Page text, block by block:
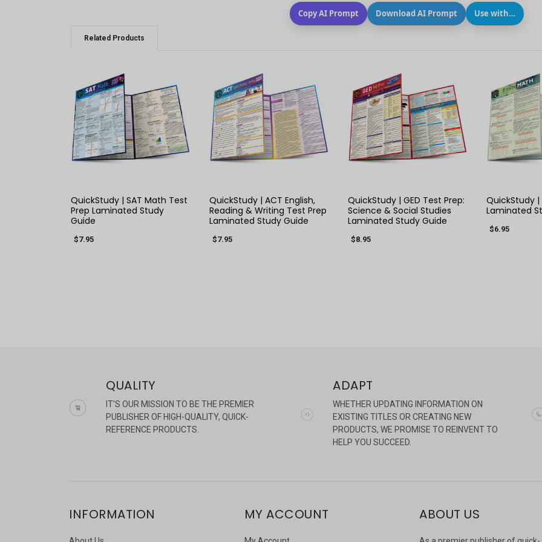
Copy AI Prompt Download AI Prompt Use with…
Related Products
QuickStudy | SAT Math Test
Prep Laminated Study
Guide
$7.95
QuickStudy | ACT English,
Reading & Writing Test Prep
Laminated Study Guide
$7.95
QuickStudy | GED Test Prep:
Science & Social Studies
Laminated Study Guide
$8.95
QuickStudy
Laminated
$6.95
QUALITY
IT'S OUR MISSION TO BE THE PREMIER
PUBLISHER OF HIGH-QUALITY, QUICK-
REFERENCE PRODUCTS.
ADAPT
WHETHER UPDATING INFORMATION ON
EXISTING TITLES OR CREATING NEW
PRODUCTS, WE PROMISE TO REINVENT TO
HELP YOU SUCCEED.
INFORMATION MY ACCOUNT ABOUT US